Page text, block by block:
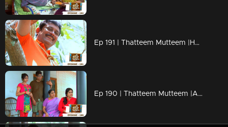
Ep 191 | Thatteem Mutteem |How can live without AC?
Ep 190 | Thatteem Mutteem |Arjunan's wet and soaked vishu